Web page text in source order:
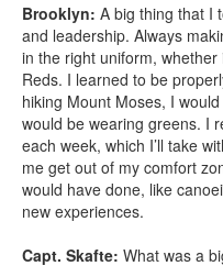
Brooklyn: A big thing that I
and leadership. Always
in the right uniform,
Reds. I learned to be
hiking Mount Moses, I
would be wearing greens. I
each week, which I’ll take
me get out of my comfort
would have done, like
new experiences.
Capt. Skafte: What was a